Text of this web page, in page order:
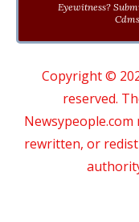
Eyewitness?
Copyright ©
reserved.
rewritten, or